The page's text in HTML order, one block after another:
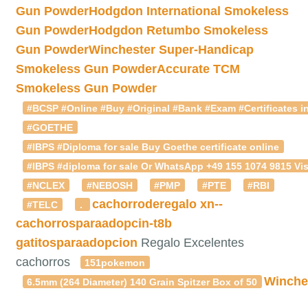
Gun PowderHodgdon International Smokeless
Gun PowderHodgdon Retumbo Smokeless
Gun PowderWinchester Super-Handicap
Smokeless Gun PowderAccurate TCM
Smokeless Gun Powder
#BCSP #Online #Buy #Original #Bank #Exam #Certificates
#GOETHE
#IBPS #Diploma for sale Buy Goethe certificate online
#IBPS #diploma for sale Or WhatsApp +49 155 1074
#NCLEX
#NEBOSH #PMP #PTE
#RBI
#TELC
. cachorroderegalo xn--
cachorrosparaadopcin-t8b
gatitosparaadopcion Regalo Excelentes
cachorros
151pokemon
6.5mm (264 Diameter) 140 Grain Spitzer Box of 50